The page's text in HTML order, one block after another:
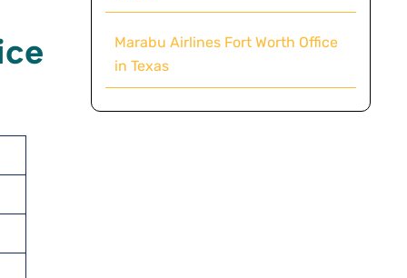
Marabu Airlines Fort Worth Office
in Texas